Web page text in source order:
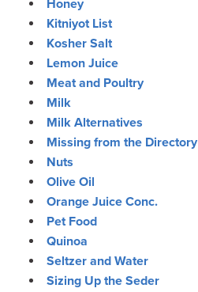
Honey
Kitniyot List
Kosher Salt
Lemon Juice
Meat and Poultry
Milk
Milk Alternatives
Missing from the Directory
Nuts
Olive Oil
Orange Juice Conc.
Pet Food
Quinoa
Seltzer and Water
Sizing Up the Seder